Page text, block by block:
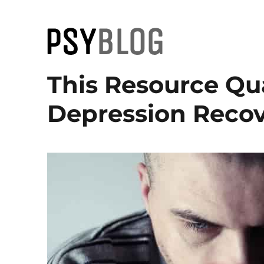
PsyBlog
This Resource
Depression